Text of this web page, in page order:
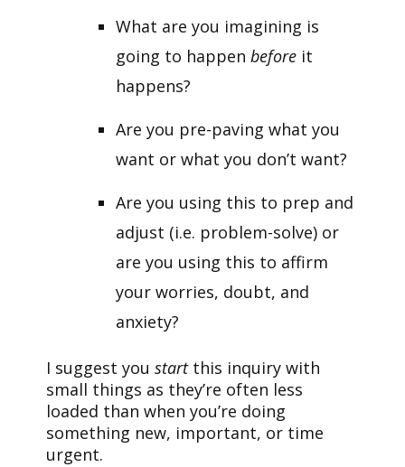
What are you imagining is
going to happen beforeit
happens?
Are you pre-paving what you
want or what you don’t want?
Are you using this to prep and
adjust (i.e. problem-solve) or
are you using this to affirm
your worries, doubt, and
anxiety?
I suggest you startthis inquiry with
small things as they’re often less
loaded than when you’re doing
something new, important, or time
urgent.